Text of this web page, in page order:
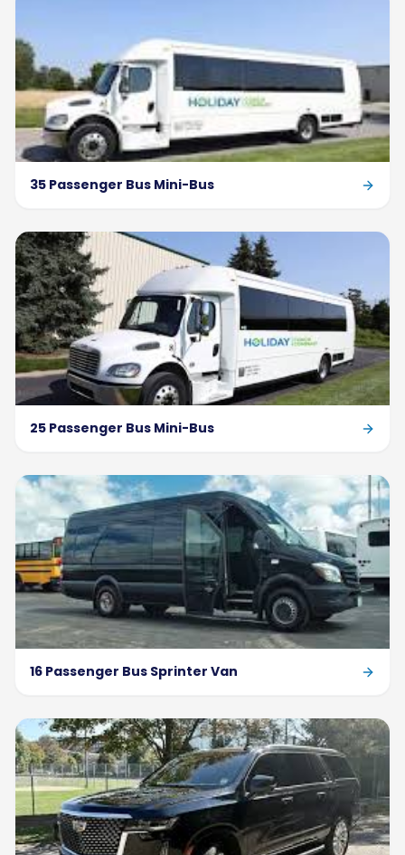
35 Passenger Bus Mini-Bus
25 Passenger Bus Mini-Bus
16 Passenger Bus Sprinter Van